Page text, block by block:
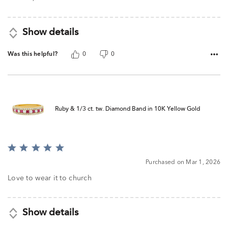
Show details
Was this helpful? 0 0
Ruby & 1/3 ct. tw. Diamond Band in 10K Yellow Gold
Rated
of
Purchased on Mar 1, 2026
Love to wear it to church
Show details